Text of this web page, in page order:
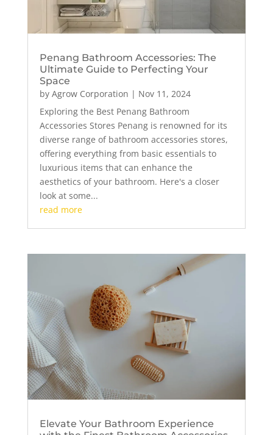
Penang Bathroom Accessories: The
Ultimate Guide to Perfecting Your
Space
by Agrow Corporation | Nov 11, 2024
Exploring the Best Penang Bathroom
Accessories Stores Penang is renowned for its
diverse range of bathroom accessories stores,
offering everything from basic essentials to
luxurious items that can enhance the
aesthetics of your bathroom. Here's a closer
look at some...
read more
Elevate Your Bathroom Experience